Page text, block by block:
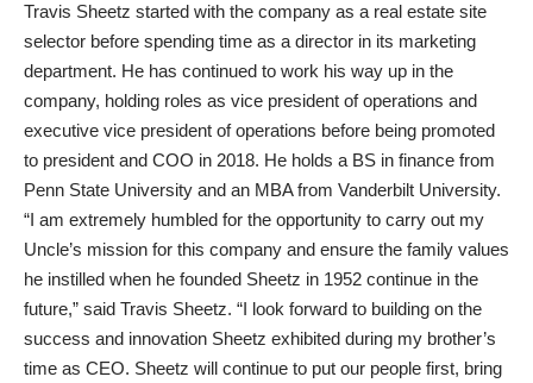
Travis Sheetz started with the company as a real estate site
selector before spending time as a director in its marketing
department. He has continued to work his way up in the
company, holding roles as vice president of operations and
executive vice president of operations before being promoted
to president and COO in 2018. He holds a BS in finance from
Penn State University and an MBA from Vanderbilt University.
“I am extremely humbled for the opportunity to carry out my
Uncle’s mission for this company and ensure the family values
he instilled when he founded Sheetz in 1952 continue in the
future,” said Travis Sheetz. “I look forward to building on the
success and innovation Sheetz exhibited during my brother’s
time as CEO. Sheetz will continue to put our people first, bring